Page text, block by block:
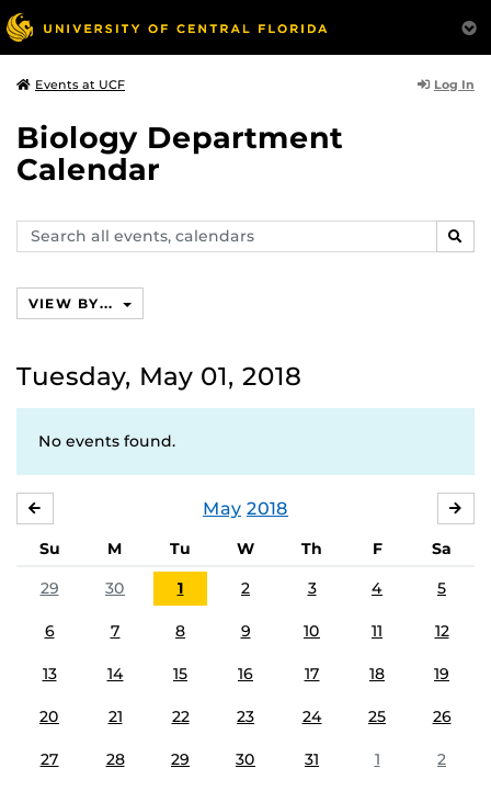
Events at UCF Log In
Biology Department
Calendar
Search
events,
VIEW BY...
Tuesday, May 01, 2018
No events found.
May 2018
Su M Tu W Th F
Sa
29
30 1 2 3 4 5
6 7 8 9 10 11 12
13 14 15 16 17 18 19
20 21 22 23 24 25 26
27 28 29 30 31 1 2